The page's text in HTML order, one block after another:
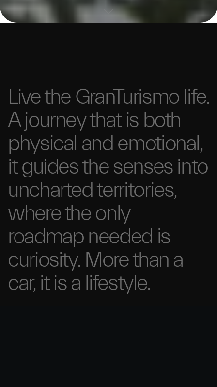
Live the GranTurismo life.
Ajourney that is both
physical and emotional,
it guides the senses into
unchartedterritories,
where the only
roadmap needed is
curiosity. More than a
car, it is a lifestyle.